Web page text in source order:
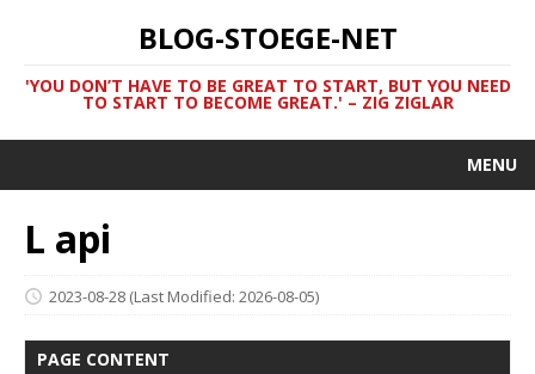
BLOG-STOEGE-NET
'YOU DON’T HAVE TO BE GREAT TO START, BUT YOU NEED
TO START TO BECOME GREAT.' – ZIG ZIGLAR
MENU
L api
2023-08-28 (Last Modified: 2026-08-05)
PAGE CONTENT